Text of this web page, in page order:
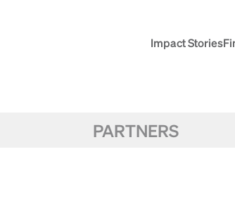
Impact Stories
PARTNERS